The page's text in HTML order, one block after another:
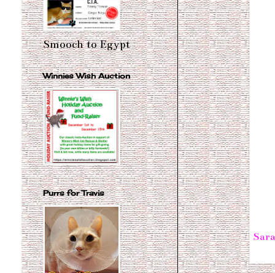
Smooch to Egypt
Winnies Wish Auction
Purrs for Travis